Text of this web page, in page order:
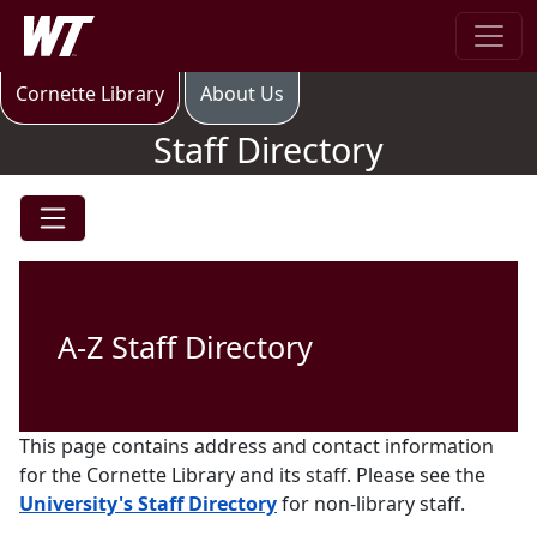
Skip to main content
West Texas A&M University
Cornette Library About Us
Staff Directory
Staff Directory
A-Z Staff Directory
This page contains address and contact information
for the Cornette Library and its staff. Please see the
University's Staff Directoryfor non-library staff.